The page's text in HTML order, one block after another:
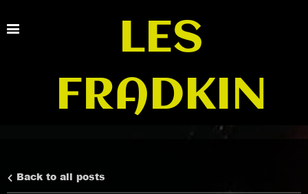
LES
FRADKIN
Back to all posts